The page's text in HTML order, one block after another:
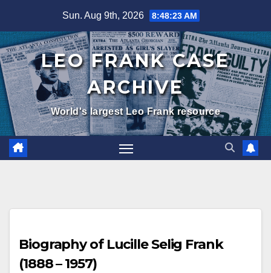
content
Sun. Aug 9th, 2026 8:48:24 AM
LEO FRANK CASE
ARCHIVE
World's largest Leo Frank resource
Biography of Lucille Selig Frank
(1888 – 1957)